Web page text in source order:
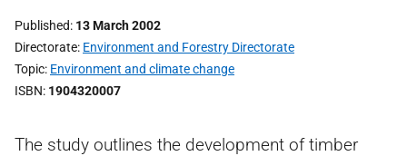
Published 13 March 2002
Directorate Environment and Forestry Directorate
Topic Environment and climate change
ISBN 1904320007
The study outlines the development of timber